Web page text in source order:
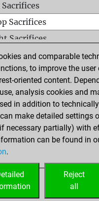
Sacrifices
Sacrifices
Sacrifices
Sacrifices
on full board
with a pawn
mates
rooks on seventh
and comparable
to improve the user
oriented content.
analysis cookies and
in addition to
make detailed settings
necessary partially) with
can be found in
.
Reject
all